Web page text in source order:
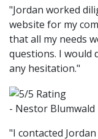
"Jordan worked
website for my
that all my needs
questions. I would
any hesitation."
- Nestor Blumwald
"I contacted